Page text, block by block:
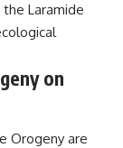
Laramide
on
Orogeny are